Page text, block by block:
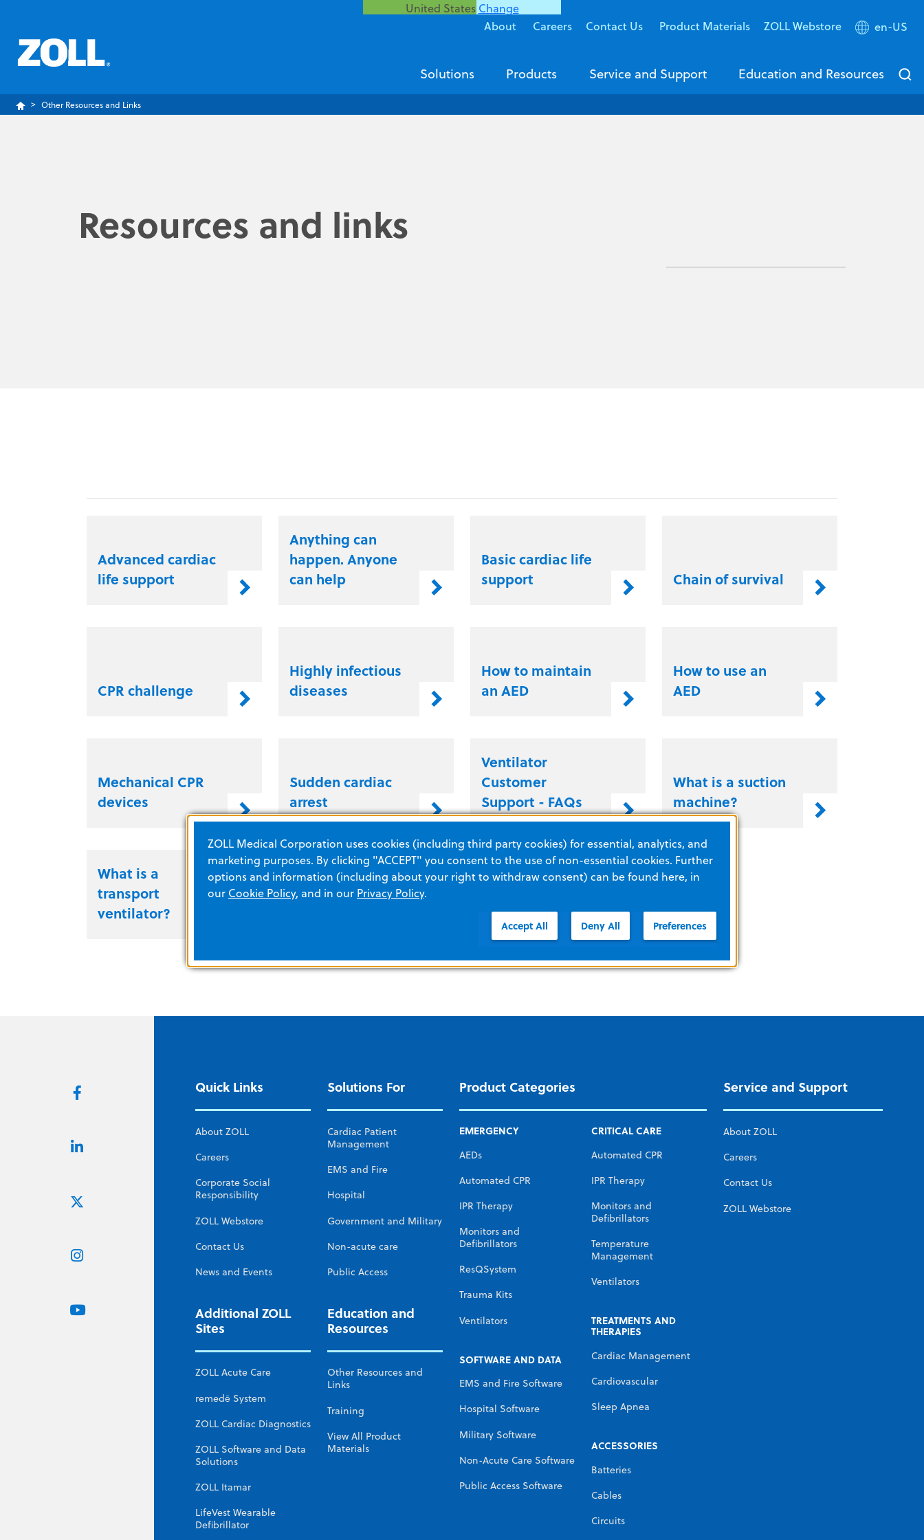
United States Change
About Careers Contact Us Product Materials ZOLL Webstore en-US
Solutions Products Service and Support Education and Resources
Other Resources and Links
Resources and links
Advanced cardiac
life support
Anything can
happen. Anyone
can help
Basic cardiac life
support
Chain of survival
CPR challenge
Highly infectious
diseases
How to maintain
an AED
How to use an
AED
Mechanical CPR
devices
Sudden cardiac
arrest
Ventilator
Customer
Support - FAQs
What is a suction
machine?
What is a
transport
ventilator?
What is high
performance
What is
ventilation?
Quick Links
About ZOLL
Careers
Corporate Social
Responsibility
ZOLL Webstore
Contact Us
News and Events
Solutions For
Cardiac Patient
Management
EMS and Fire
Hospital
Government and Military
Non-acute care
Public Access
Additional ZOLL
Sites
ZOLL Acute Care
remedē System
ZOLL Cardiac Diagnostics
ZOLL Software and Data
Solutions
ZOLL Itamar
LifeVest Wearable
Defibrillator
Education and
Resources
Other Resources and
Links
Training
View All Product
Materials
Product Categories
EMERGENCY
AEDs
Automated CPR
IPR Therapy
Monitors and
Defibrillators
ResQSystem
Trauma Kits
Ventilators
CRITICAL CARE
Automated CPR
IPR Therapy
Monitors and
Defibrillators
Temperature
Management
Ventilators
TREATMENTS AND
THERAPIES
Cardiac Management
Cardiovascular
Sleep Apnea
SOFTWARE AND DATA
EMS and Fire Software
Hospital Software
Military Software
Non-Acute Care Software
Public Access Software
ACCESSORIES
Batteries
Cables
Circuits
Service and Support
About ZOLL
Careers
Contact Us
ZOLL Webstore
ZOLL Medical Corporation uses cookies (including third party cookies) for essential, analytics, and
marketing purposes. By clicking "ACCEPT" you consent to the use of non-essential cookies. Further
options and information (including about your right to withdraw consent) can be found here, in
our Cookie Policy, and in our Privacy Policy.
Accept All Deny All Preferences